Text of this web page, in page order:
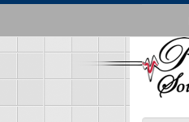
Skip
main
content